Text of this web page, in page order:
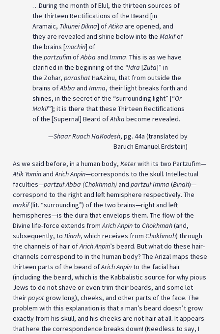
…During the month of Elul, the thirteen sources of
the Thirteen Rectifications of the Beard [in
Aramaic, Tikunei Dikna] ofAtika are opened, and
they are revealed and shine below into the Makifof
the brains [mochin] of
the partzufimofAbba and Imma. This is as we have
clarified in the beginning of the “Idra [Zuta]” in
the Zohar, parashatHaAzinu, that from outside the
brains ofAbba and Imma, their light breaks forth and
shines, in the secret of the “surrounding light” [“Or
Makif“]; it is there that these Thirteen Rectifications
of the [Supernal] Beard ofAtika become revealed.
—ShaarRuachHaKodesh, pg. 44a (translated by
Baruch Emanuel Erdstein)
As we said before, in a human body, Keterwith its two Partzufim—
Atik YominandArich Anpin—corresponds to the skull. Intellectual
faculties—partzufAbba (Chokhmah)and partzuf Imma (Binah)—
correspond to the right and left hemisphere respectively. The
makif(lit. “surrounding”) of the two brains—right and left
hemispheres—is the dura that envelops them. The flow of the
Divine life-force extends fromArich Anpinto Chokhmah(and,
subsequently, to Binah, which receives from Chokhmah) through
the channels of hair ofArich Anpin’s beard. But what do these hair-
channels correspond to in the human body? The Arizal maps these
thirteen parts of the beard ofArich Anpinto the facial hair
(including the beard, which is the Kabbalistic source for why pious
Jews to do not shave or even trim their beards, and some let
theirpayotgrow long), cheeks, and other parts of the face. The
problem with this explanation is that a man’s beard doesn’t grow
exactly from his skull, and his cheeks are not hair at all. It appears
that here the correspondence breaks down! (Needless to say, I